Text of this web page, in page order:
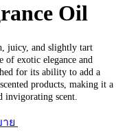
Oil
juicy, and slightly tart
of exotic elegance and
for its ability to add a
products, making it a
invigorating scent.
ย